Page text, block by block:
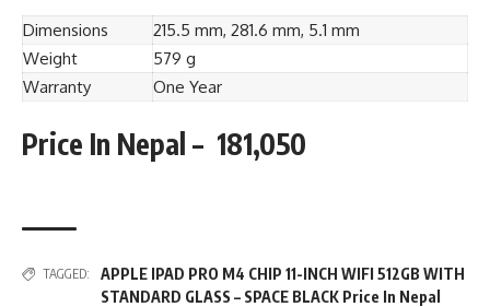
Dimensions
215.5 mm, 281.6 mm, 5.1 mm
Weight
579 g
Warranty
One Year
Price In Nepal – 181,050
TAGGED:
APPLE IPAD PRO M4 CHIP 11-INCH WIFI 512GB WITH
STANDARD GLASS – SPACE BLACK Price In Nepal